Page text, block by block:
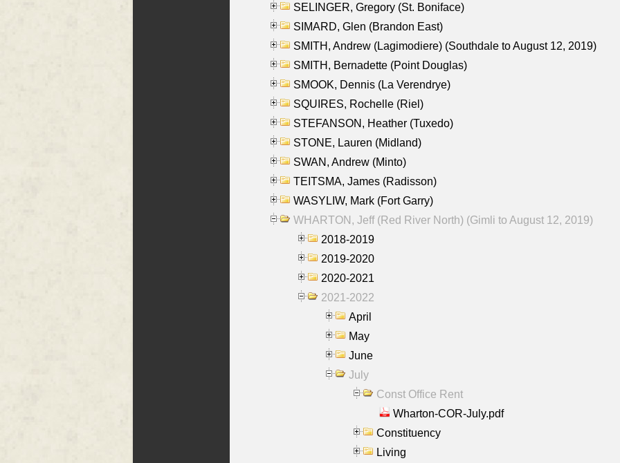
SELINGER, Gregory (St. Boniface)
SIMARD, Glen (Brandon East)
SMITH, Andrew (Lagimodiere) (Southdale to August 12, 2019)
SMITH, Bernadette (Point Douglas)
SMOOK, Dennis (La Verendrye)
SQUIRES, Rochelle (Riel)
STEFANSON, Heather (Tuxedo)
STONE, Lauren (Midland)
SWAN, Andrew (Minto)
TEITSMA, James (Radisson)
WASYLIW, Mark (Fort Garry)
WHARTON, Jeff (Red River North) (Gimli to August 12, 2019)
2018-2019
2019-2020
2020-2021
2021-2022
April
May
June
July
Const Office Rent
Wharton-COR-July.pdf
Constituency
Living